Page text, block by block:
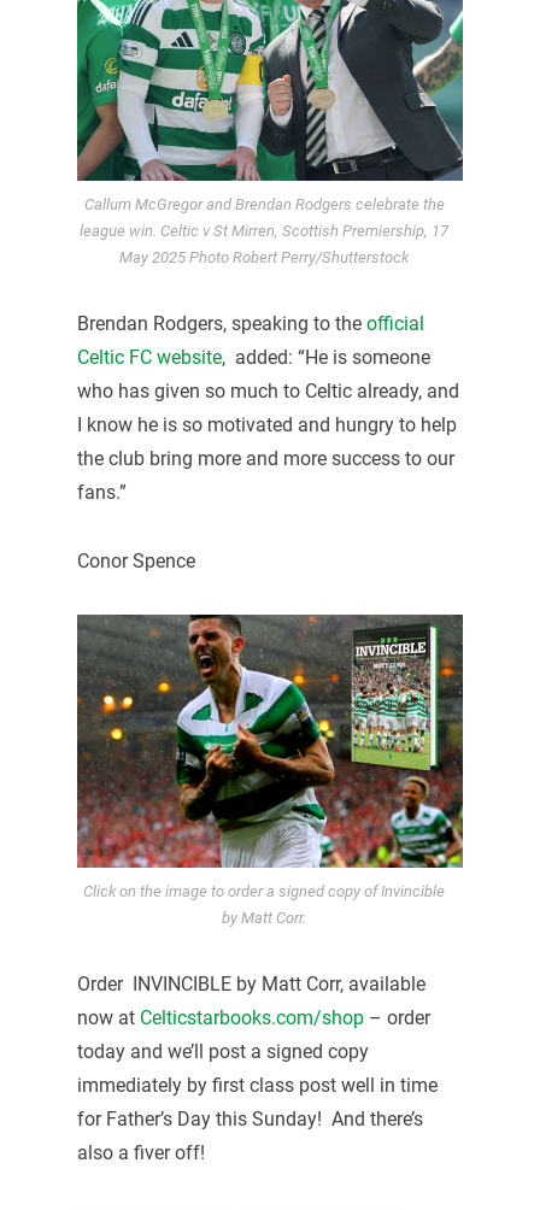
Callum McGregor and Brendan Rodgers celebrate the
league win. Celtic v St Mirren, Scottish Premiership, 17
May 2025 Photo Robert Perry/Shutterstock
Brendan Rodgers, speaking to theofficial
Celtic FC website, added: “He is someone
who has given so much to Celtic already, and
I know he is so motivated and hungry to help
the club bring more and more success to our
fans.”
Conor Spence
Click on the image to order a signed copy of Invincible
by Matt Corr.
Order INVINCIBLE by Matt Corr, available
now at Celticstarbooks.com/shop– order
today and we’ll post a signed copy
immediately by first class post well in time
for Father’s Day this Sunday! And there’s
also a fiver off!